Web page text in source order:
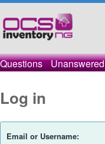
Questions Unanswered
Log in
Email or Username: